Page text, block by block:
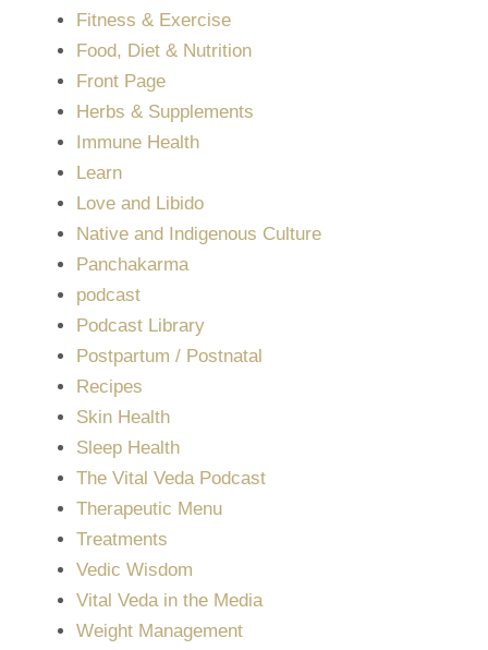
Fitness & Exercise
Food, Diet & Nutrition
Front Page
Herbs & Supplements
Immune Health
Learn
Love and Libido
Native and Indigenous Culture
Panchakarma
podcast
Podcast Library
Postpartum / Postnatal
Recipes
Skin Health
Sleep Health
The Vital Veda Podcast
Therapeutic Menu
Treatments
Vedic Wisdom
Vital Veda in the Media
Weight Management